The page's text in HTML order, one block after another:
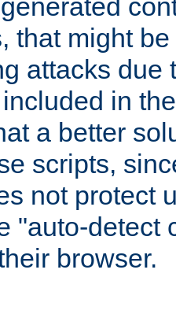
that might
attacks due
in
a better
scripts,
not protect
"auto-detect
browser.